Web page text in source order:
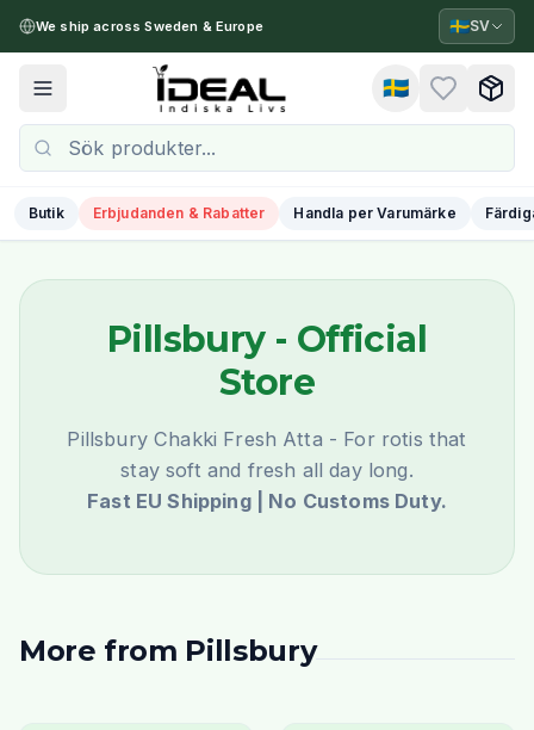
We ship across Sweden & Europe 🇸🇪SV
Toggle menu 🇸🇪
Butik Erbjudanden & Rabatter Handla per Varumärke
Pillsbury- Official
Store
Pillsbury Chakki Fresh Atta - For rotis that
stay soft and fresh all day long.
Fast EU Shipping | No Customs Duty.
More from Pillsbury